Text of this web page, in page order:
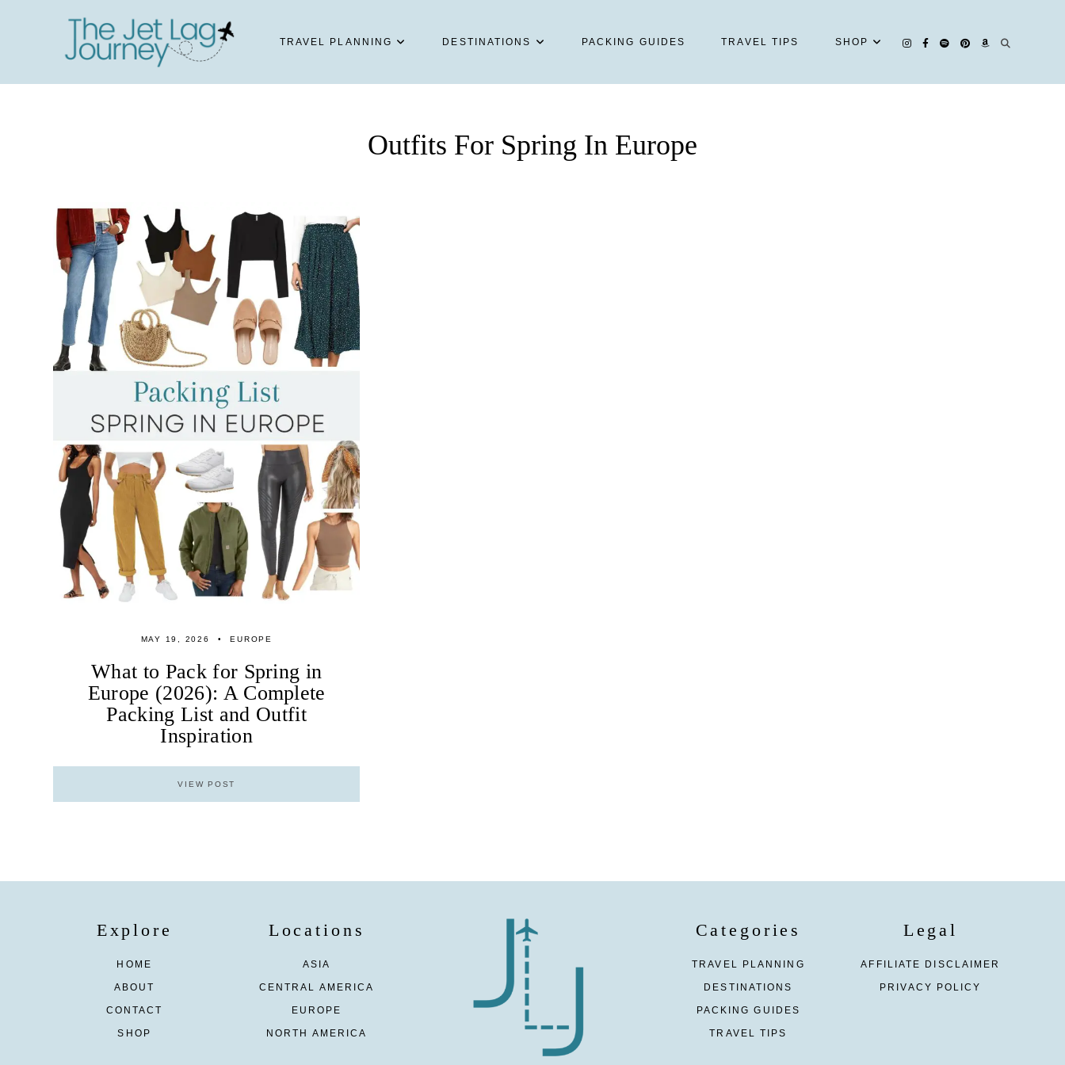
TRAVEL PLANNING DESTINATIONS PACKING GUIDES TRAVEL TIPS SHOP
Outfits For Spring In Europe
MAY 19, 2026 EUROPE
What to Pack for Spring in
Europe (2026): A Complete
Packing List and Outfit
Inspiration
VIEW POST
Explore
HOME
ABOUT
CONTACT
SHOP
Locations
ASIA
CENTRAL AMERICA
EUROPE
NORTH AMERICA
Categories
TRAVEL PLANNING
DESTINATIONS
PACKING GUIDES
TRAVEL TIPS
Legal
AFFILIATE DISCLAIMER
PRIVACY POLICY